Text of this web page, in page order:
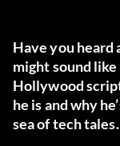
Have you heard
might sound
Hollywood
he is and why
sea of tech tales.